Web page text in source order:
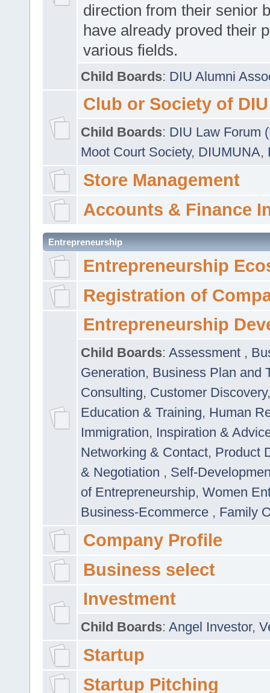
direction from their senior
have already proved their
various fields.
Child Boards: DIU Alumni
Club or Society of DIU
Child Boards: DIU Law Forum
Moot Court Society, DIUMUNA,
Store Management
Accounts & Finance
Entrepreneurship
Entrepreneurship
Registration of
Entrepreneurship
Child Boards: Assessment ,
Generation, Business Plan and
Consulting, Customer Discovery
Education & Training, Human
Immigration, Inspiration &
Networking & Contact, Product
& Negotiation , Self-
of Entrepreneurship, Women
Business-Ecommerce , Family
Company Profile
Business select
Investment
Child Boards: Angel Investor,
Startup
Startup Pitching